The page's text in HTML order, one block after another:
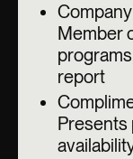
Member
report
Presents